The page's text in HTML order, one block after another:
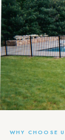
WHY CHOOSE